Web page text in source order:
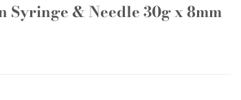
Syringe & Needle 30g x 8mm